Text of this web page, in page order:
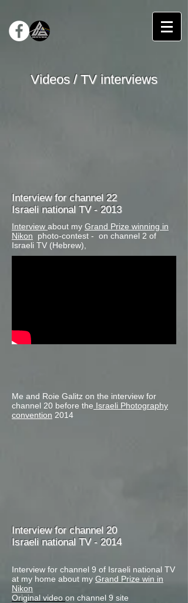
Interview for channel 22
Israeli national TV - 2013
Interview about my Grand Prize winning in
Nikon photo-contest - on channel 2 of
Israeli TV (Hebrew),
Me and Roie Galitz on the interview for
channel 20 before the Israeli Photography
convention 2014
Interview for channel 20
Israeli national TV - 2014
Interview for channel 9 of Israeli national TV
at my home about my Grand Prize win in
Nikon
Original video on channel 9 site
Videos / TV interviews